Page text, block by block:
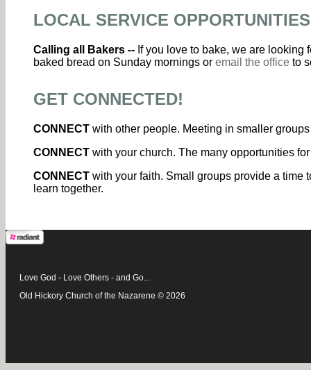
LOCAL SERVICE OPPORTUNITIES
Calling all Bakers -- If you love to bake, we are
baked bread on Sunday mornings or email the office to
GET CONNECTED!
CONNECT with other people. Meeting in smaller
CONNECT with your church. The many opportunities
CONNECT with your faith. Small groups provide a time
learn together.
Love God - Love Others - and Go...
Old Hickory Church of the Nazarene © 2026